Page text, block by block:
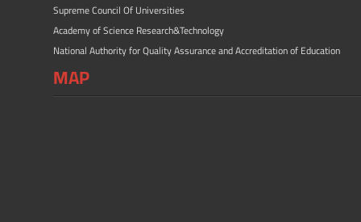
Supreme Council Of Universities
Academy of Science Research&Technology
National Authority for Quality Assurance and Accreditation of Education
MAP